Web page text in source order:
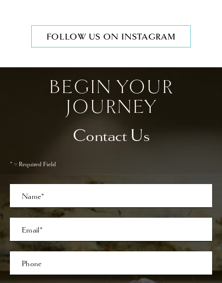
FOLLOW US ON INSTAGRAM
BEGIN YOUR
JOURNEY
Contact Us
* = Required Field
Name
Email
Phone*